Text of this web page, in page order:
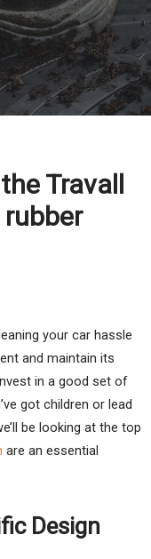
Travall
your car hassle
and maintain its
in a good set of
got children or lead
be looking at the top
are an essential
Design